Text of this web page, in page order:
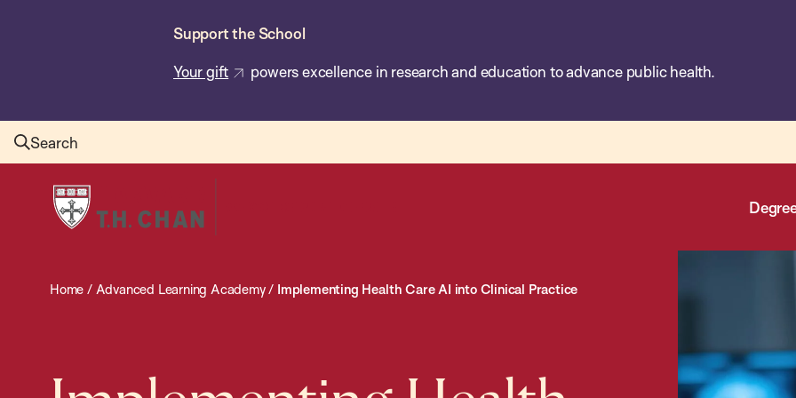
Support the School
Your gift powers excellence in research and education to advance public health.
Search
Harvard
T.H.
School
Home / Advanced Learning Academy/ Implementing Health Care AI into Clinical Practice